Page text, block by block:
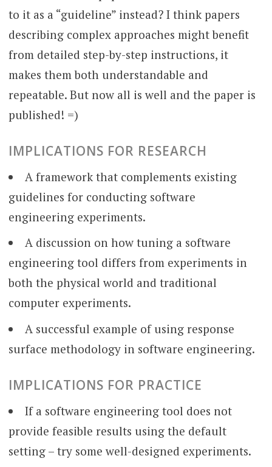
to it as a “guideline” instead? I think papers
describing complex approaches might benefit
from detailed step-by-step instructions, it
makes them both understandable and
repeatable. But now all is well and the paper is
published! =)
IMPLICATIONS FOR RESEARCH
A framework that complements existing
guidelines for conducting software
engineering experiments.
A discussion on how tuning a software
engineering tool differs from experiments in
both the physical world and traditional
computer experiments.
A successful example of using response
surface methodology in software engineering.
IMPLICATIONS FOR PRACTICE
If a software engineering tool does not
provide feasible results using the default
setting – try some well-designed experiments.